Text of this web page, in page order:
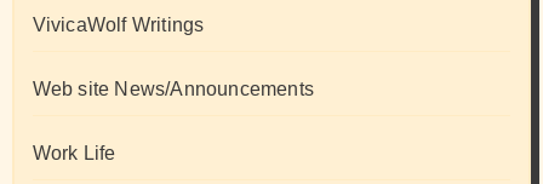
VivicaWolf Writings
Web site News/Announcements
Work Life